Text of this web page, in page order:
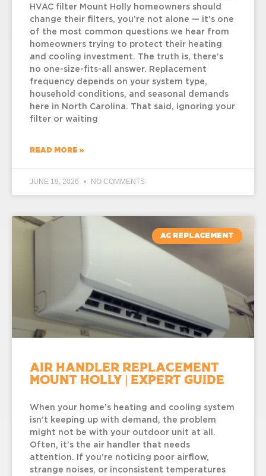
HVAC filter Mount Holly homeowners should
change their filters, you’re not alone — it’s one
of the most common questions we hear from
homeowners trying to protect their heating
and cooling investment. The truth is, there’s
no one-size-fits-all answer. Replacement
frequency depends on your system type,
household conditions, and seasonal demands
here in North Carolina. That said, ignoring your
filter or waiting
READ MORE »
JUNE 19, 2026 NO COMMENTS
AC REPLACEMENT
Air Handler Replacement
Mount Holly | Expert Guide
When your home’s heating and cooling system
isn’t keeping up with demand, the problem
might not be with your outdoor unit at all.
Often, it’s the air handler that needs
attention. If you’re noticing poor airflow,
strange noises, or inconsistent temperatures